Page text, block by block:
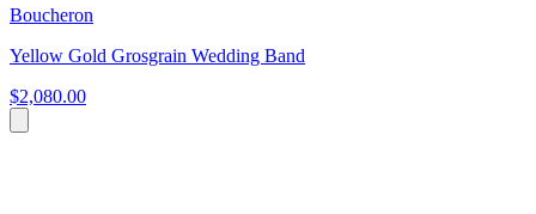
Boucheron
Yellow Gold Grosgrain Wedding Band
$2,080.00